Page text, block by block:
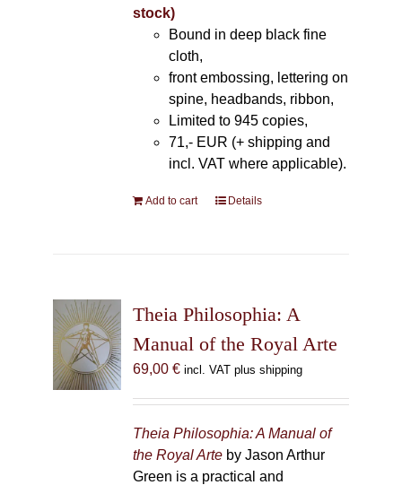
stock)
Bound in deep black fine
cloth,
front embossing, lettering on
spine, headbands, ribbon,
Limited to 945 copies,
71,- EUR (+ shipping and
incl. VAT where applicable).
Add to cart Details
Theia Philosophia: A
Manual of the Royal Arte
69,00 € incl. VAT plus shipping
Theia Philosophia: A Manual of
the Royal Arteby Jason Arthur
Green is a practical and